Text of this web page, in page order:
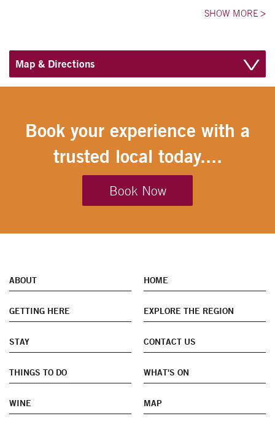
SHOW MORE >
Map & Directions
Book your experience with a
trusted local today....
Book Now
ABOUT HOME
GETTING HERE EXPLORE THE REGION
STAY CONTACT US
THINGS TO DO WHAT'S ON
WINE MAP